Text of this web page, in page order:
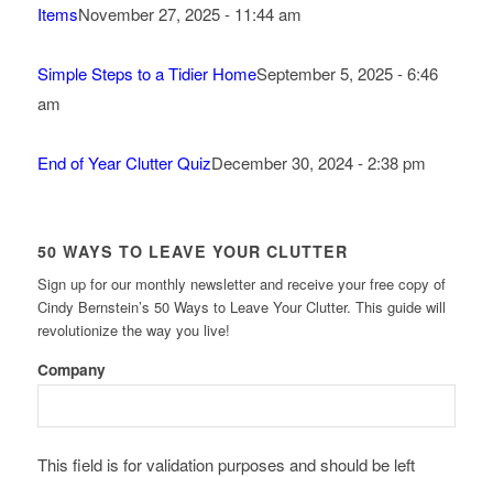
ItemsNovember 27, 2025 - 11:44 am
Simple Steps to a Tidier HomeSeptember 5, 2025 - 6:46
am
End of Year Clutter QuizDecember 30, 2024 - 2:38 pm
50 WAYS TO LEAVE YOUR CLUTTER
Sign up for our monthly newsletter and receive your free copy of
Cindy Bernstein’s 50 Ways to Leave Your Clutter. This guide will
revolutionize the way you live!
Company
This field is for validation purposes and should be left